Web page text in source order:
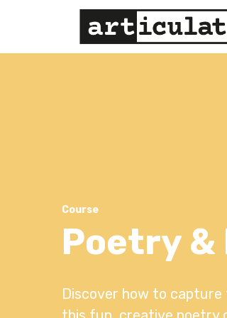
Course
Poetry &
Discover how to